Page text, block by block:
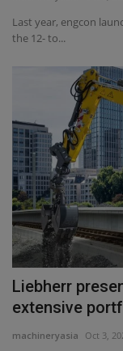
Last year, engcon
the 12- to...
Liebherr
extensive
machineryasia Oct 3,